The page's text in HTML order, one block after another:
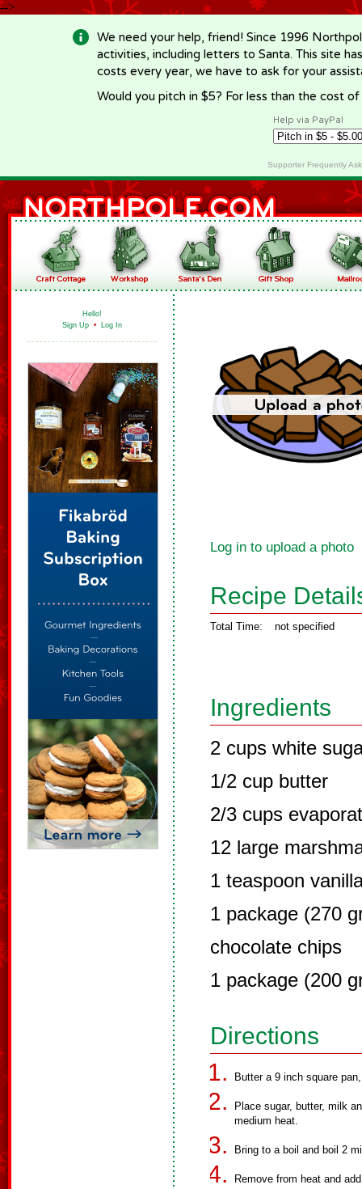
-->
We need your help, friend! Since 1996
activities, including letters to Santa. This site
costs every year, we have to ask for your
Would you pitch in $5? For less than the cost
Help via PayPal
Supporter Frequently
Hello!
Sign Up • Log In
Log in to upload a photo
Recipe
Total Time: not specified
Ingredients
2 cups white
1/2 cup butter
2/3 cups
12 large
1 teaspoon
1 package (270
chocolate chips
1 package (200
Directions
Butter a 9 inch square
Place sugar, butter, milk
medium heat.
Bring to a boil and boil 2
Remove from heat and